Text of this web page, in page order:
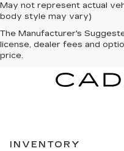
May not represent actual
body style may vary)
The Manufacturer's
license, dealer fees and
price.
INVENTORY